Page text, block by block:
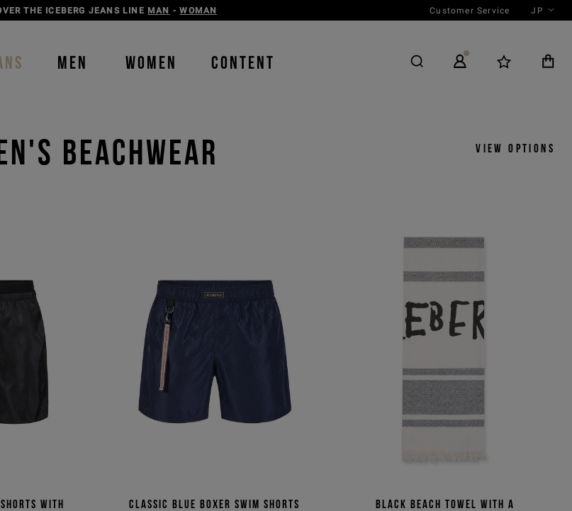
THE ICEBERG JEANS LINE MAN -WOMAN Customer Service JP
MEN WOMEN CONTENT
Beachwear View options
color DESC
Price (Low - High)
Price (High - Low)
with
Classic blue boxer swim shorts
Black beach towel with a